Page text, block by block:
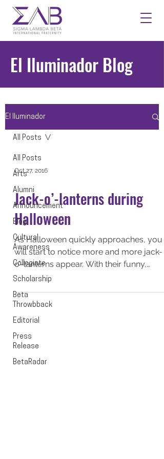
El Iluminador Blog
El Iluminador
All Posts
Arts
Alumni
Announcement
Blog
Cultural
Awareness
Collegiate
Scholarship
Beta
Throwbback
Editorial
Press
Release
BetaRadar
All Posts
Oct 27, 2016
Jack-o’-lanterns during
Halloween
As Halloween quickly approaches, you
will start to notice more and more jack-
o’-lanterns appear. With their funny,
comical, and some even...
EXECUTIVE OFFICE
PO Box 1628